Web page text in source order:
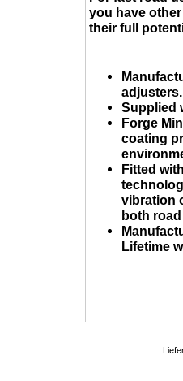
you have
their full
adjusters.
Supplied
Forge
coating
Fitted
vibration
both
Lifetime